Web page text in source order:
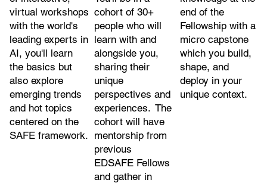
virtual workshops
with the world's
leading experts in
AI, you'll learn
the basics but
also explore
emerging trends
and hot topics
centered on the
SAFE framework.
cohort of 30+
people who will
learn with and
alongside you,
sharing their
unique
perspectives and
experiences. The
cohort will have
mentorship from
previous
EDSAFE Fellows
and gather in
end of the
Fellowship with a
micro capstone
which you build,
shape, and
deploy in your
unique context.